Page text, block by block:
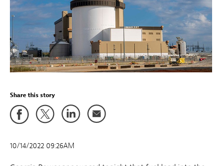
Share this story
10/14/2022 09:26AM